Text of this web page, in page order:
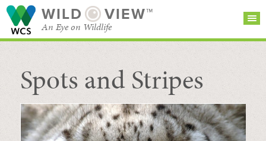
WILD VIEW™
An Eye on Wildlife
SEARCH FOR STORIES
BROWSE
CATEGORIES
SUBSCRIBE
Spots and Stripes